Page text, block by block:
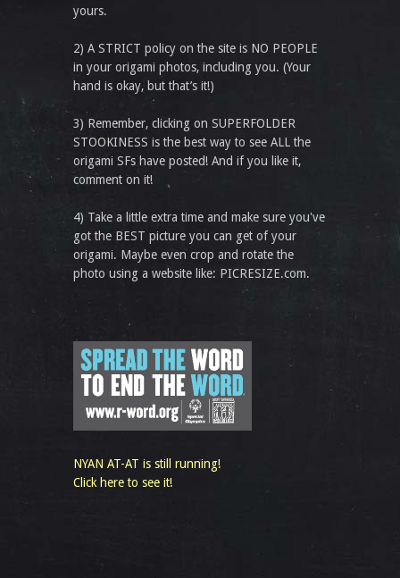
yours.
2) A STRICT policy on the site is NO PEOPLE
in your origami photos, including you. (Your
hand is okay, but that’s it!)
3) Remember, clicking on SUPERFOLDER
STOOKINESS is the best way to see ALL the
origami SFs have posted! And if you like it,
comment on it!
4) Take a little extra time and make sure you've
got the BEST picture you can get of your
origami. Maybe even crop and rotate the
photo using a website like: PICRESIZE.com.
NYAN AT-AT is still running!
Click here to see it!